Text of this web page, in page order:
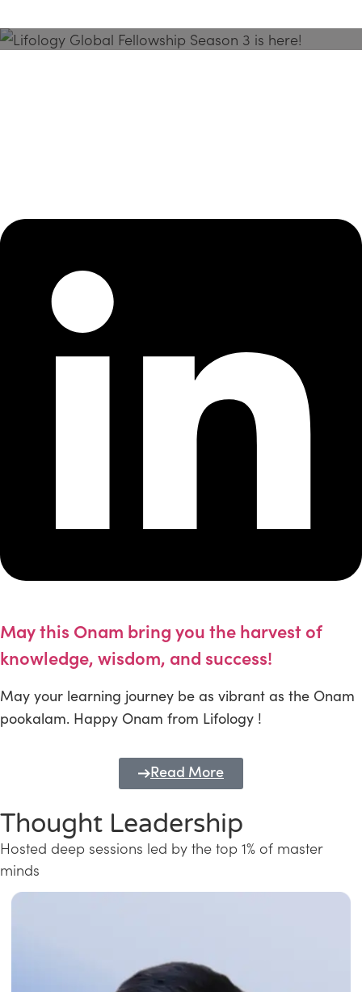
May this Onam bring you the harvest of
knowledge, wisdom, and success!
May your learning journey be as vibrant as the Onam
pookalam. Happy Onam from Lifology !
Read More
Thought Leadership
Hosted deep sessions led by the top 1% of master
minds